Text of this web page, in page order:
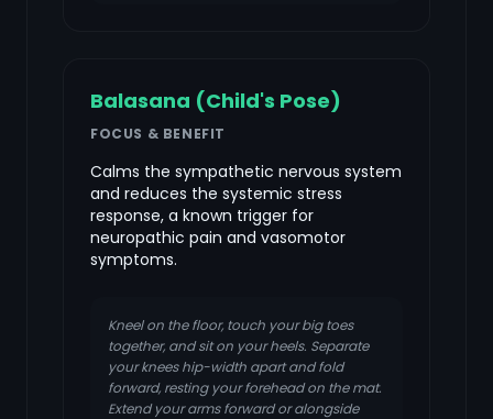
Balasana (Child's Pose)
FOCUS & BENEFIT
Calms the sympathetic nervous system
and reduces the systemic stress
response, a known trigger for
neuropathic pain and vasomotor
symptoms.
Kneel on the floor, touch your big toes
together, and sit on your heels. Separate
your knees hip-width apart and fold
forward, resting your forehead on the mat.
Extend your arms forward or alongside